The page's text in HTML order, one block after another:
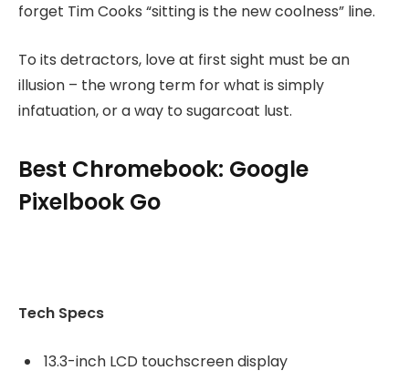
forget Tim Cooks “sitting is the new coolness” line.
To its detractors, love at first sight must be an
illusion – the wrong term for what is simply
infatuation, or a way to sugarcoat lust.
Best Chromebook: Google
Pixelbook Go
Tech Specs
13.3-inch LCD touchscreen display